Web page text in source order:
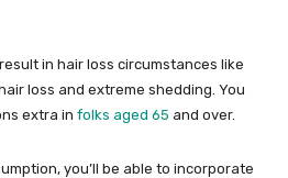
in hair loss circumstances like
loss and extreme shedding. You
extra in folks aged 65 and over.
you’ll be able to incorporate